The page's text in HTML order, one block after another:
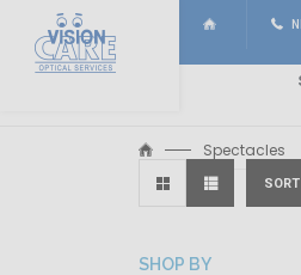
Spectacles
SHOP BY